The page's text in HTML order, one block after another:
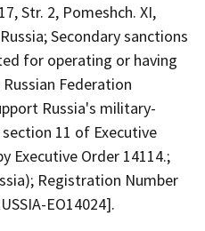
Str. 2, Pomeshch. XI,
Secondary sanctions
for operating or having
Federation
Russia's military-
11 of Executive
Executive Order 14114.;
Registration Number
EO14024].